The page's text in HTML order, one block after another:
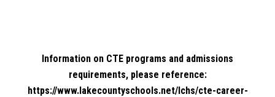
Information on CTE programs and admissions
requirements, please reference:
https://www.lakecountyschools.net/lchs/cte-career-